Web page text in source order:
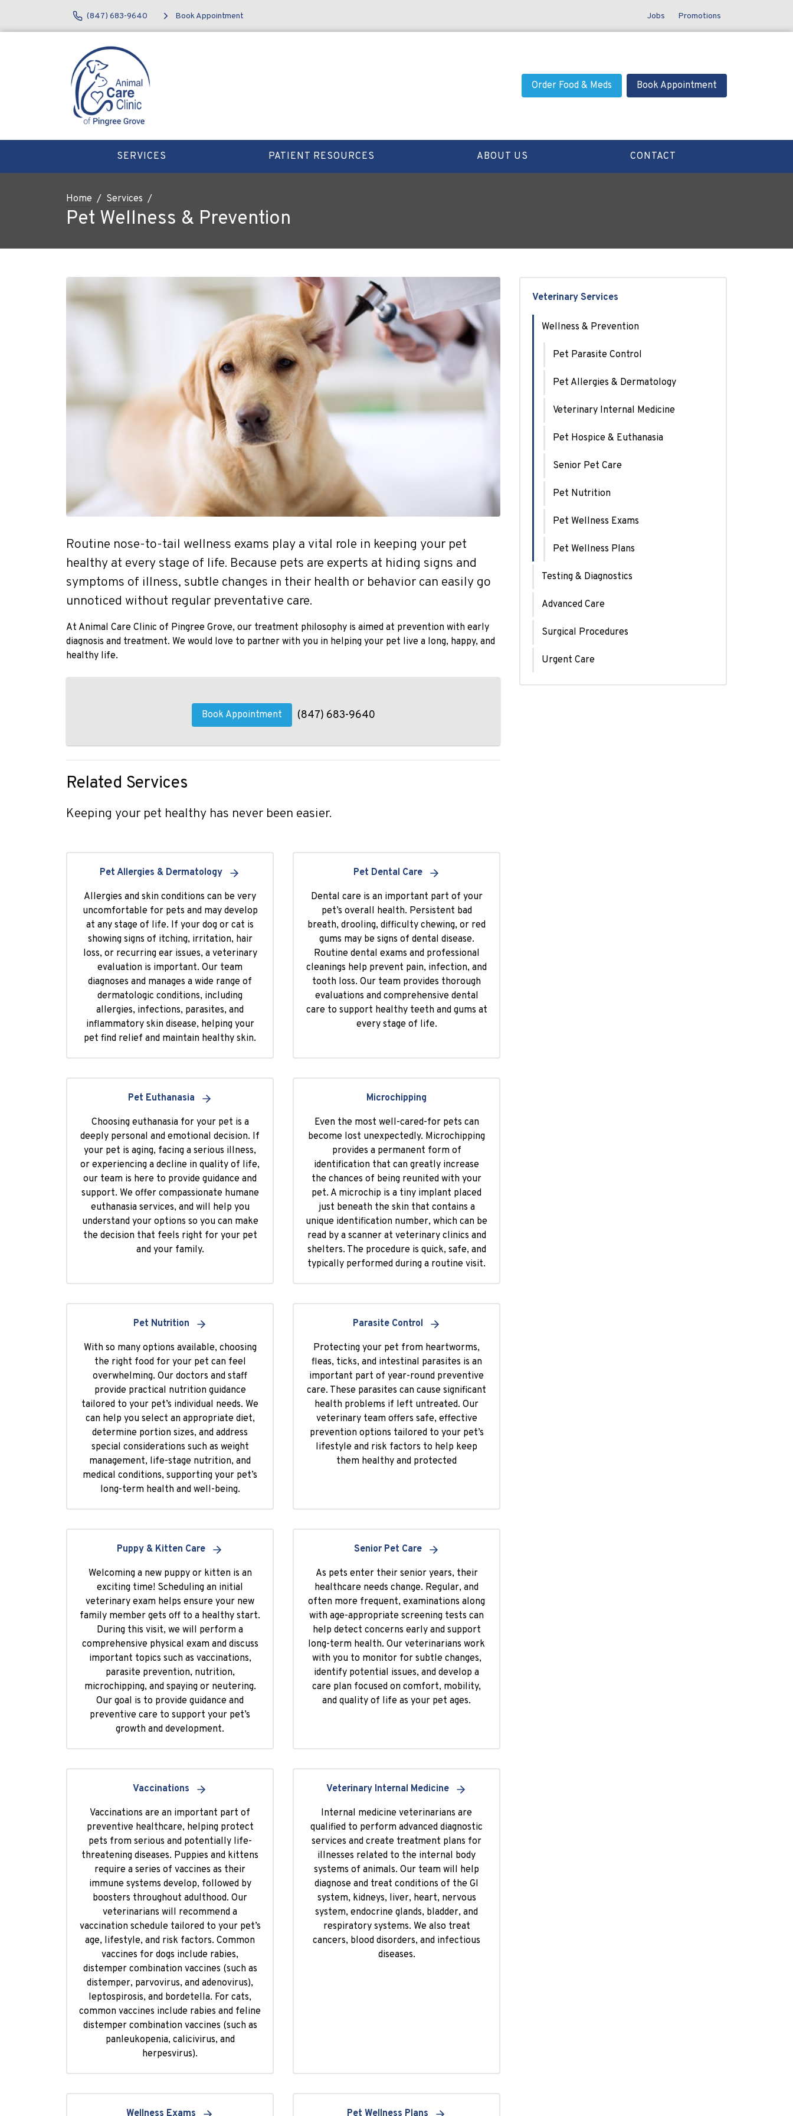
(847) 683-9640 Book Appointment Jobs Promotions
Order Food & Meds Book Appointment
SERVICES PATIENT RESOURCES ABOUT US CONTACT
Home Services
Pet Wellness & Prevention
Routine nose-to-tail wellness exams play a vital role in keeping your pet
healthy at every stage of life. Because pets are experts at hiding signs and
symptoms of illness, subtle changes in their health or behavior can easily go
unnoticed without regular preventative care.
At Animal Care Clinic of Pingree Grove, our treatment philosophy is aimed at prevention with early
diagnosis and treatment. We would love to partner with you in helping your pet live a long, happy, and
healthy life.
Book Appointment (847) 683-9640
Related Services
Keeping your pet healthy has never been easier.
Pet Allergies & Dermatology
Allergies and skin conditions can be very
uncomfortable for pets and may develop
at any stage of life. If your dog or cat is
showing signs of itching, irritation, hair
loss, or recurring ear issues, a veterinary
evaluation is important. Our team
diagnoses and manages a wide range of
dermatologic conditions, including
allergies, infections, parasites, and
inflammatory skin disease, helping your
pet find relief and maintain healthy skin.
Pet Dental Care
Dental care is an important part of your
pet’s overall health. Persistent bad
breath, drooling, difficulty chewing, or red
gums may be signs of dental disease.
Routine dental exams and professional
cleanings help prevent pain, infection, and
tooth loss. Our team provides thorough
evaluations and comprehensive dental
care to support healthy teeth and gums at
every stage of life.
Pet Euthanasia
Choosing euthanasia for your pet is a
deeply personal and emotional decision. If
your pet is aging, facing a serious illness,
or experiencing a decline in quality of life,
our team is here to provide guidance and
support. We offer compassionate humane
euthanasia services, and will help you
understand your options so you can make
the decision that feels right for your pet
and your family.
Microchipping
Even the most well-cared-for pets can
become lost unexpectedly. Microchipping
provides a permanent form of
identification that can greatly increase
the chances of being reunited with your
pet. A microchip is a tiny implant placed
just beneath the skin that contains a
unique identification number, which can be
read by a scanner at veterinary clinics and
shelters. The procedure is quick, safe, and
typically performed during a routine visit.
Pet Nutrition
With so many options available, choosing
the right food for your pet can feel
overwhelming. Our doctors and staff
provide practical nutrition guidance
tailored to your pet’s individual needs. We
can help you select an appropriate diet,
determine portion sizes, and address
special considerations such as weight
management, life-stage nutrition, and
medical conditions, supporting your pet’s
long-term health and well-being.
Parasite Control
Protecting your pet from heartworms,
fleas, ticks, and intestinal parasites is an
important part of year-round preventive
care. These parasites can cause significant
health problems if left untreated. Our
veterinary team offers safe, effective
prevention options tailored to your pet’s
lifestyle and risk factors to help keep
them healthy and protected
Puppy & Kitten Care
Welcoming a new puppy or kitten is an
exciting time! Scheduling an initial
veterinary exam helps ensure your new
family member gets off to a healthy start.
During this visit, we will perform a
comprehensive physical exam and discuss
important topics such as vaccinations,
parasite prevention, nutrition,
microchipping, and spaying or neutering.
Our goal is to provide guidance and
preventive care to support your pet’s
growth and development.
Senior Pet Care
As pets enter their senior years, their
healthcare needs change. Regular, and
often more frequent, examinations along
with age-appropriate screening tests can
help detect concerns early and support
long-term health. Our veterinarians work
with you to monitor for subtle changes,
identify potential issues, and develop a
care plan focused on comfort, mobility,
and quality of life as your pet ages.
Vaccinations
Vaccinations are an important part of
preventive healthcare, helping protect
pets from serious and potentially life-
threatening diseases. Puppies and kittens
require a series of vaccines as their
immune systems develop, followed by
boosters throughout adulthood. Our
veterinarians will recommend a
vaccination schedule tailored to your pet’s
age, lifestyle, and risk factors. Common
vaccines for dogs include rabies,
distemper combination vaccines (such as
distemper, parvovirus, and adenovirus),
leptospirosis, and bordetella. For cats,
common vaccines include rabies and feline
distemper combination vaccines (such as
panleukopenia, calicivirus, and
herpesvirus).
Veterinary Internal Medicine
Internal medicine veterinarians are
qualified to perform advanced diagnostic
services and create treatment plans for
illnesses related to the internal body
systems of animals. Our team will help
diagnose and treat conditions of the GI
system, kidneys, liver, heart, nervous
system, endocrine glands, bladder, and
respiratory systems. We also treat
cancers, blood disorders, and infectious
diseases.
Veterinary Services
Wellness & Prevention
Pet Parasite Control
Pet Allergies & Dermatology
Veterinary Internal Medicine
Pet Hospice & Euthanasia
Senior Pet Care
Pet Nutrition
Pet Wellness Exams
Pet Wellness Plans
Testing & Diagnostics
Advanced Care
Surgical Procedures
Urgent Care